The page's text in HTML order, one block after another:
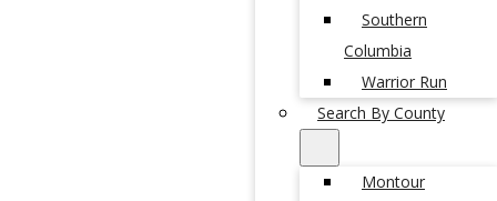
Southern
Columbia
Warrior Run
Search By County
Montour